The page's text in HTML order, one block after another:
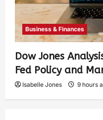
Business & Finances
Dow Jones
Fed Policy and
Isabelle Jones 9 hours